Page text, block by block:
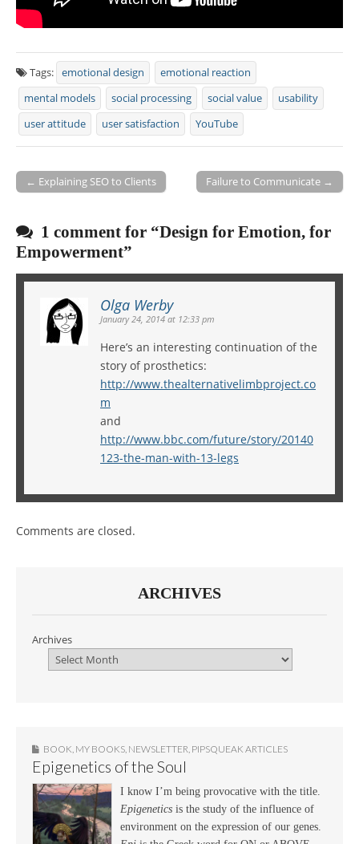
Tags: emotional design
emotional reaction
mental models
social processing social value
usability
user attitude
user satisfaction YouTube
Post navigation
← Explaining SEO to Clients Failure to Communicate →
1 comment for “Design for Emotion, for
Empowerment”
Olga Werby
January 24, 2014 at 12:33 pm
Here’s an interesting continuation of the
story of prosthetics:
http://www.thealternativelimbproject.co
m
and
http://www.bbc.com/future/story/20140
123-the-man-with-13-legs
Comments are closed.
ARCHIVES
Archives
BOOK, MY BOOKS, NEWSLETTER, PIPSQUEAK ARTICLES
Epigenetics of the Soul
I know I’m being provocative with the title.
Epigenetics is the study of the influence of
environment on the expression of our genes.